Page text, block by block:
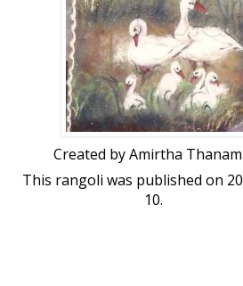
Created byAmirtha Thanam
This rangoli was published on
10.